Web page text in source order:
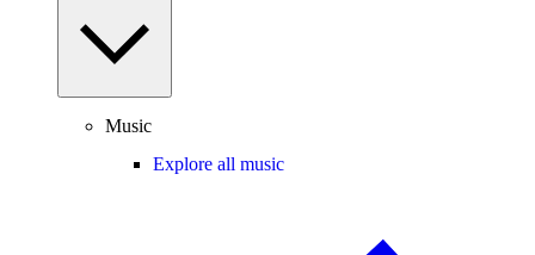
Music
Explore all music